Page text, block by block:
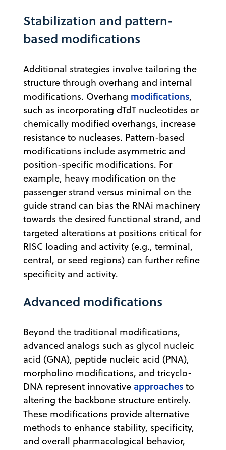
Stabilization and pattern-
based modifications
Additional strategies involve tailoring the
structure through overhang and internal
modifications. Overhang modifications,
such as incorporating dTdT nucleotides or
chemically modified overhangs, increase
resistance to nucleases. Pattern-based
modifications include asymmetric and
position-specific modifications. For
example, heavy modification on the
passenger strand versus minimal on the
guide strand can bias the RNAi machinery
towards the desired functional strand, and
targeted alterations at positions critical for
RISC loading and activity (e.g., terminal,
central, or seed regions) can further refine
specificity and activity.
Advanced modifications
Beyond the traditional modifications,
advanced analogs such as glycol nucleic
acid (GNA), peptide nucleic acid (PNA),
morpholino modifications, and tricyclo-
DNA represent innovative approaches to
altering the backbone structure entirely.
These modifications provide alternative
methods to enhance stability, specificity,
and overall pharmacological behavior,